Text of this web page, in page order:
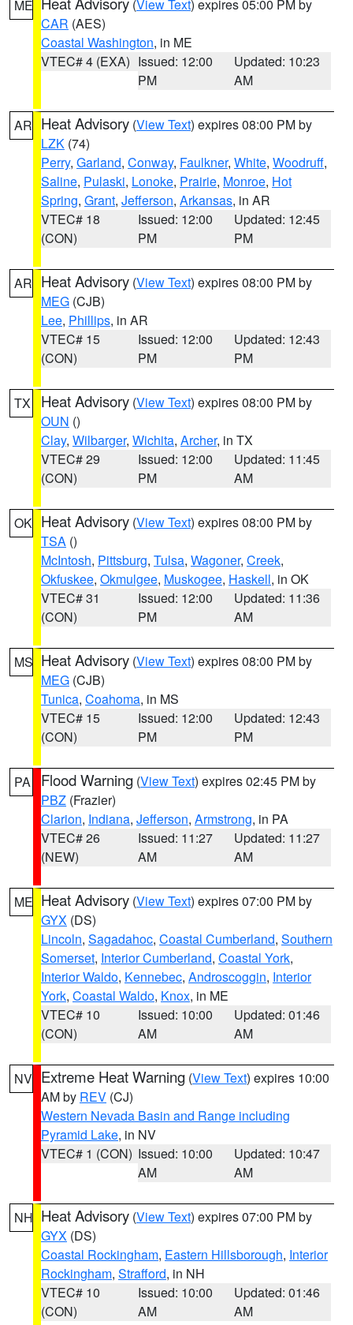
ME (View Text) expires 05:00 PM by
CAR (AES)
Coastal Washington, in ME
VTEC# 4 (EXA) Issued: 12:00
PM
Updated: 10:23
AM
AR Heat Advisory (View Text) expires 08:00 PM by
LZK (74)
Perry, Garland, Conway, Faulkner, White, Woodruff,
Saline, Pulaski, Lonoke, Prairie, Monroe, Hot
Spring, Grant, Jefferson, Arkansas, in AR
VTEC# 18
(CON)
Issued: 12:00
PM
Updated: 12:45
PM
AR Heat Advisory (View Text) expires 08:00 PM by
MEG (CJB)
Lee, Phillips, in AR
VTEC# 15
(CON)
Issued: 12:00
PM
Updated: 12:43
PM
TX Heat Advisory (View Text) expires 08:00 PM by
OUN ()
Clay, Wilbarger, Wichita, Archer, in TX
VTEC# 29
(CON)
Issued: 12:00
PM
Updated: 11:45
AM
OK Heat Advisory (View Text) expires 08:00 PM by
TSA ()
McIntosh, Pittsburg, Tulsa, Wagoner, Creek,
Okfuskee, Okmulgee, Muskogee, Haskell, in OK
VTEC# 31
(CON)
Issued: 12:00
PM
Updated: 11:36
AM
MS Heat Advisory (View Text) expires 08:00 PM by
MEG (CJB)
Tunica, Coahoma, in MS
VTEC# 15
(CON)
Issued: 12:00
PM
Updated: 12:43
PM
PA Flood Warning (View Text) expires 02:45 PM by
PBZ (Frazier)
Clarion, Indiana, Jefferson, Armstrong, in PA
VTEC# 26
(NEW)
Issued: 11:27
AM
Updated: 11:27
AM
ME Heat Advisory (View Text) expires 07:00 PM by
GYX (DS)
Lincoln, Sagadahoc, Coastal Cumberland, Southern
Somerset, Interior Cumberland, Coastal York,
Interior Waldo, Kennebec, Androscoggin, Interior
York, Coastal Waldo, Knox, in ME
VTEC# 10
(CON)
Issued: 10:00
AM
Updated: 01:46
AM
NV Extreme Heat Warning (View Text) expires 10:00
AM by REV (CJ)
Western Nevada Basin and Range including
Pyramid Lake, in NV
VTEC# 1 (CON) Issued: 10:00
AM
Updated: 10:47
AM
NH Heat Advisory (View Text) expires 07:00 PM by
GYX (DS)
Coastal Rockingham, Eastern Hillsborough, Interior
Rockingham, Strafford, in NH
VTEC# 10
(CON)
Issued: 10:00
AM
Updated: 01:46
AM